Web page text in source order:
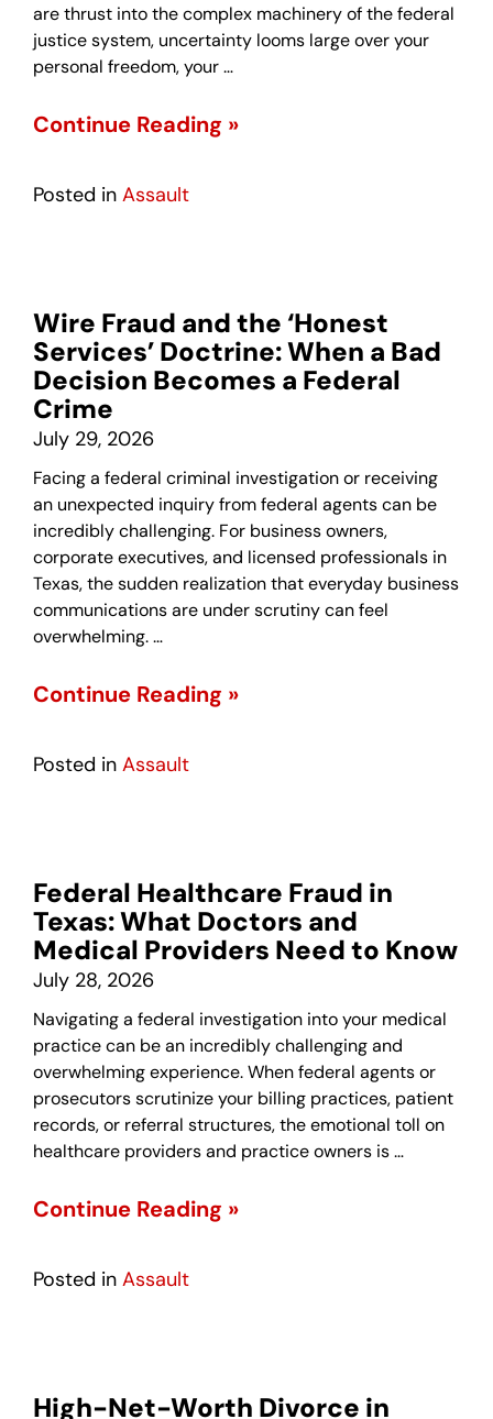
are thrust into the complex machinery of the federal
justice system, uncertainty looms large over your
personal freedom, your …
Continue Reading »
Posted in Assault
Wire Fraud and the ‘Honest
Services’ Doctrine: When a Bad
Decision Becomes a Federal
Crime
July 29, 2026
Facing a federal criminal investigation or receiving
an unexpected inquiry from federal agents can be
incredibly challenging. For business owners,
corporate executives, and licensed professionals in
Texas, the sudden realization that everyday business
communications are under scrutiny can feel
overwhelming. …
Continue Reading »
Posted in Assault
Federal Healthcare Fraud in
Texas: What Doctors and
Medical Providers Need to Know
July 28, 2026
Navigating a federal investigation into your medical
practice can be an incredibly challenging and
overwhelming experience. When federal agents or
prosecutors scrutinize your billing practices, patient
records, or referral structures, the emotional toll on
healthcare providers and practice owners is …
Continue Reading »
Posted in Assault
High-Net-Worth Divorce in